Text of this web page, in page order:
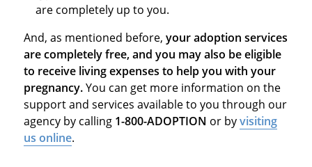
are completely up to you.
And, as mentioned before, your adoption services
are completely free, and you may also be eligible
to receive living expenses to help you with your
pregnancy.You can get more information on the
support and services available to you through our
agency by calling 1-800-ADOPTION or byvisiting
us online.